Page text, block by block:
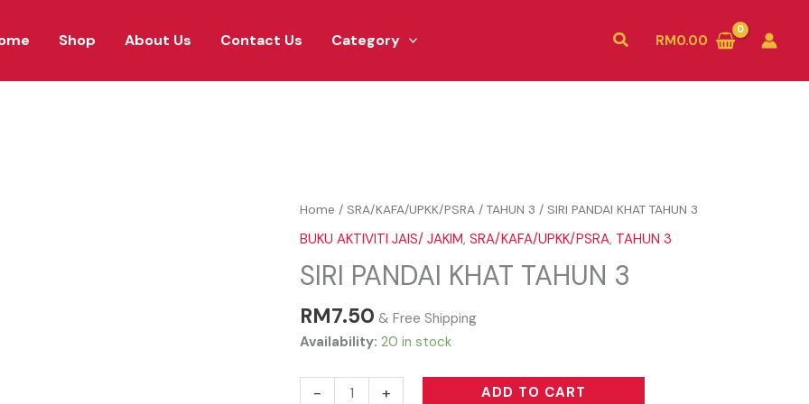
Shop About Us Contact Us Category SearchRM0.00
Home / SRA/KAFA/UPKK/PSRA / TAHUN 3 / SIRI PANDAI KHAT TAHUN 3
BUKU AKTIVITI JAIS/ JAKIM, SRA/KAFA/UPKK/PSRA, TAHUN 3
SIRI PANDAI KHAT TAHUN 3
RM7.50 & Free Shipping
Availability: 20 in stock
-
SIRI
PANDAI
TAHUN
quantity
+ ADD TO CART